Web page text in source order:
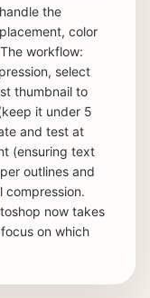
the
color
workflow:
select
thumbnail to
it under 5
and test at
(ensuring text
outlines and
compression.
now takes
on which